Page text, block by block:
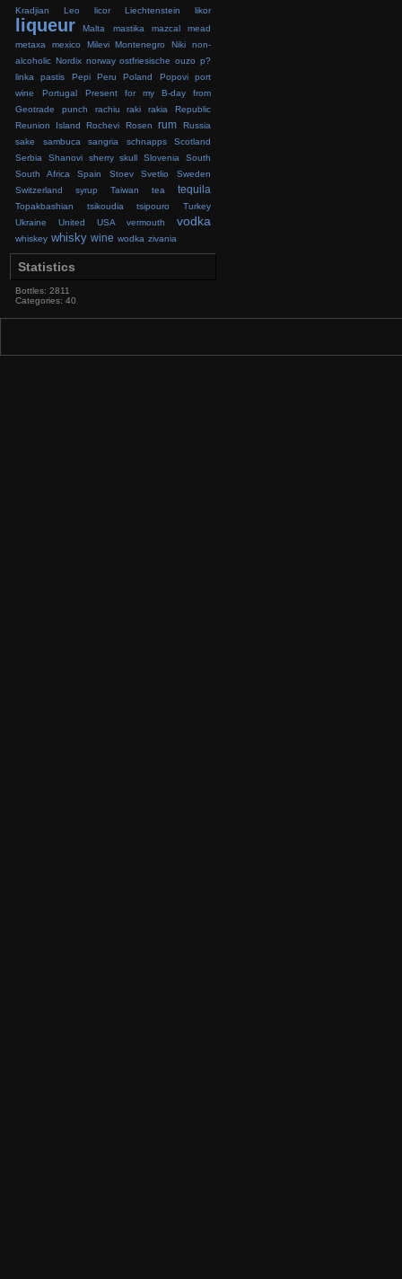
Kradjian
Leo licor Liechtenstein likor
liqueur Malta mastika mazcal
mead
metaxa
mexico Milevi Montenegro Niki
non-
alcoholic Nordix norway ostfriesische ouzo p?
linka
pastis Pepi Peru Poland Popovi
port
wine
Portugal
Present for my B-day from
Geotrade
punch rachiu raki rakia
Republic
Reunion Island
Rochevi Rosen rum
Russia
sake
sambuca sangria schnapps
Scotland
Serbia
Shanovi sherry skull Slovenia
South
South Africa
Spain Stoev Svetlio
Sweden
Switzerland
syrup Taiwan tea tequila
Topakbashian tsikoudia tsipouro
Turkey
Ukraine
United USA vermouth vodka
whiskey whisky wine wodka zivania
Statistics
Bottles: 2811
Categories: 40